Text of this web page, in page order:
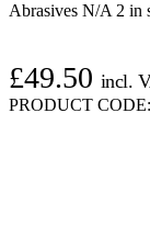
Abrasives N/A 2 in
£49.50 incl.
PRODUCT CODE: